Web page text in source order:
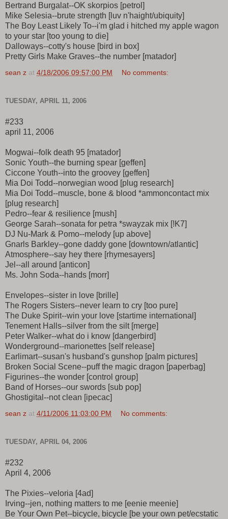
Bertrand Burgalat--OK skorpios [petrol]
Mike Selesia--brute strength [luv n'haight/ubiquity]
The Boy Least Likely To--i'm glad i hitched my apple wagon
to your star [too young to die]
Dalloways--cotty's house [bird in box]
Pretty Girls Make Graves--the number [matador]
sean z at 4/18/2006 09:57:00 PM No comments:
TUESDAY, APRIL 11, 2006
#233
april 11, 2006
Mogwai--folk death 95 [matador]
Sonic Youth--the burning spear [geffen]
Ciccone Youth--into the groovey [geffen]
Mia Doi Todd--norwegian wood [plug research]
Mia Doi Todd--muscle, bone & blood *ammoncontact mix
[plug research]
Pedro--fear & resilience [mush]
George Sarah--sonata for petra *swayzak mix [!K7]
DJ Nu-Mark & Pomo--melody [up above]
Gnarls Barkley--gone daddy gone [downtown/atlantic]
Atmosphere--say hey there [rhymesayers]
Jel--all around [anticon]
Ms. John Soda--hands [morr]
Envelopes--sister in love [brille]
The Rogers Sisters--never learn to cry [too pure]
The Duke Spirit--win your love [startime international]
Tenement Halls--silver from the silt [merge]
Peter Walker--what do i know [dangerbird]
Wonderground--marionettes [self release]
Earlimart--susan's husband's gunshop [palm pictures]
Broken Social Scene--puff the magic dragon [paperbag]
Figurines--the wonder [control group]
Band of Horses--our swords [sub pop]
Ghostigital--not clean [ipecac]
sean z at 4/11/2006 11:03:00 PM No comments:
TUESDAY, APRIL 04, 2006
#232
April 4, 2006
The Pixies--veloria [4ad]
Irving--jen, nothing matters to me [eenie meenie]
Be Your Own Pet--bicycle, bicycle [be your own pet/ecstatic